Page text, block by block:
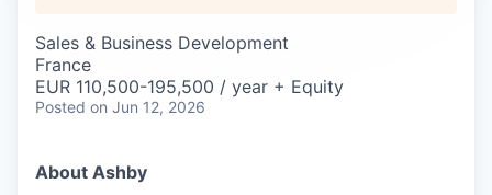
Sales & Business Development
France
EUR 110,500-195,500 / year + Equity
Posted on Jun 12, 2026
About Ashby